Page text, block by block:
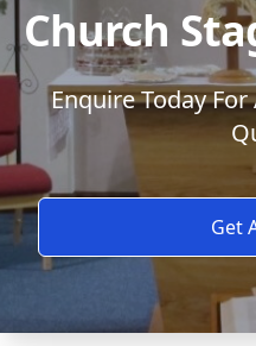
Church
Enquire Today
Get